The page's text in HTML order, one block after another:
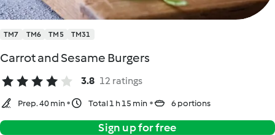
TM7 TM6 TM5 TM31
Carrot and Sesame Burgers
3.8 12 ratings
Prep. 40 min Total 1 h 15 min 6 portions
Sign up for free